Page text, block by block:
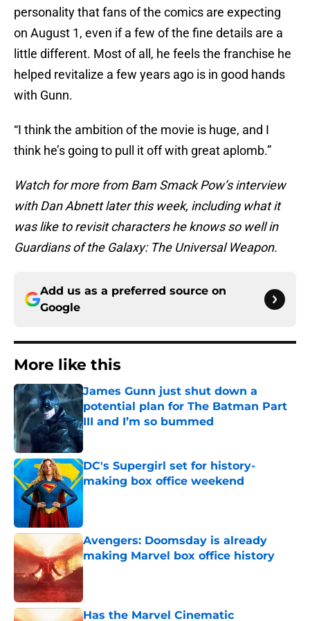
personality that fans of the comics are expecting
on August 1, even if a few of the fine details are a
little different. Most of all, he feels the franchise he
helped revitalize a few years ago is in good hands
with Gunn.
“I think the ambition of the movie is huge, and I
think he’s going to pull it off with great aplomb.”
Watch for more from Bam Smack Pow’s interview
with Dan Abnett later this week, including what it
was like to revisit characters he knows so well in
Guardians of the Galaxy: The Universal Weapon.
Add us as a preferred source on
Google
More like this
James Gunn just shut down a
potential plan for The Batman Part
III and I’m so bummed
Published by on Invalid Date
DC's Supergirl set for history-
making box office weekend
Avengers: Doomsday is already
making Marvel box office history
Published by on Invalid Date
Has the Marvel Cinematic